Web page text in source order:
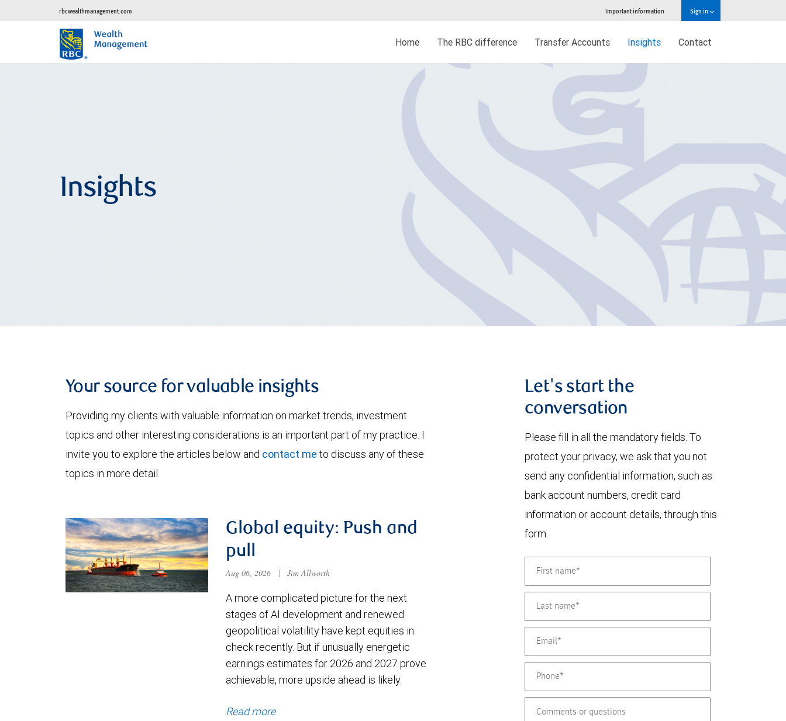
rbcwealthmanagement.com Important information Sign in
Home The RBC difference Transfer Accounts Insights Contact
Insights
Your source for valuable insights
Providing my clients with valuable information on market trends, investment
topics and other interesting considerations is an important part of my practice. I
invite you to explore the articles below and contact me to discuss any of these
topics in more detail.
Global equity: Push and
pull
Aug 06, 2026 | Jim Allworth
A more complicated picture for the next
stages of AI development and renewed
geopolitical volatility have kept equities in
check recently. But if unusually energetic
earnings estimates for 2026 and 2027 prove
achievable, more upside ahead is likely.
Read more
Let's start the
conversation
Please fill in all the mandatory fields. To
protect your privacy, we ask that you not
send any confidential information, such as
bank account numbers, credit card
information or account details, through this
form.